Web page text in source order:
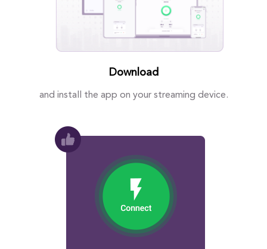
Download
and install the app on your streaming device.